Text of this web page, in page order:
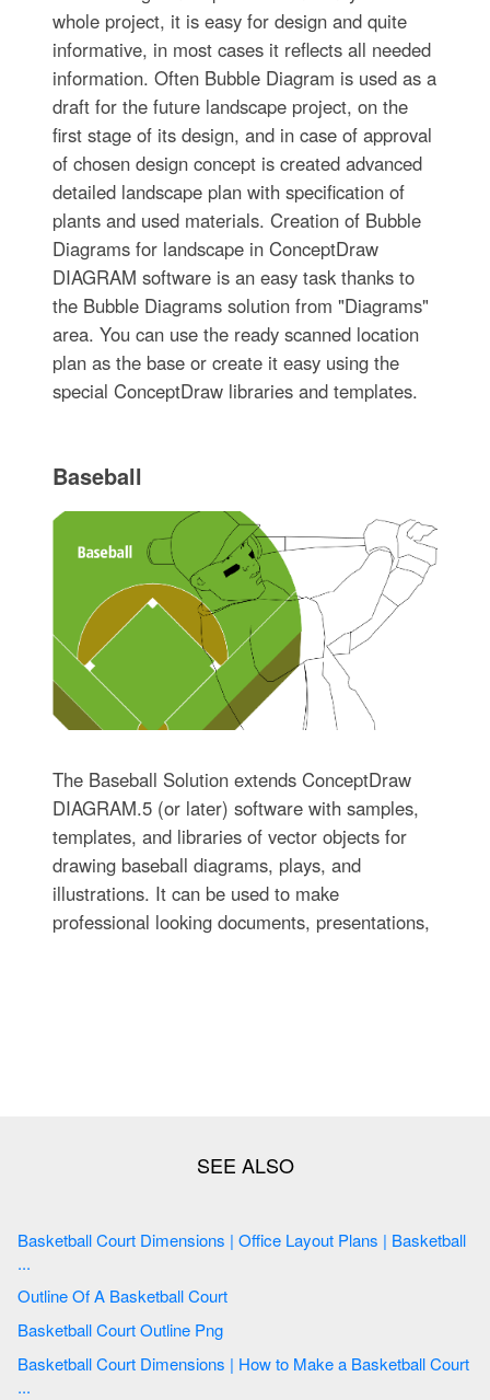
whole project, it is easy for design and quite
informative, in most cases it reflects all needed
information. Often Bubble Diagram is used as a
draft for the future landscape project, on the
first stage of its design, and in case of approval
of chosen design concept is created advanced
detailed landscape plan with specification of
plants and used materials. Creation of Bubble
Diagrams for landscape in ConceptDraw
DIAGRAM software is an easy task thanks to
the Bubble Diagrams solution from "Diagrams"
area. You can use the ready scanned location
plan as the base or create it easy using the
special ConceptDraw libraries and templates.
Baseball
The Baseball Solution extends ConceptDraw
DIAGRAM.5 (or later) software with samples,
templates, and libraries of vector objects for
drawing baseball diagrams, plays, and
illustrations. It can be used to make
professional looking documents, presentations,
Basketball Court Dimensions | Office Layout Plans | Basketball
...
Outline Of A Basketball Court
Basketball Court Outline Png
Basketball Court Dimensions | How to Make a Basketball Court
...